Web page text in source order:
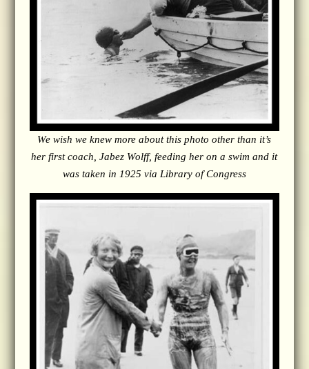
We wish we knew more about this photo other than it’s
her first coach, Jabez Wolff, feeding her on a swim and it
was taken in 1925 via Library of Congress